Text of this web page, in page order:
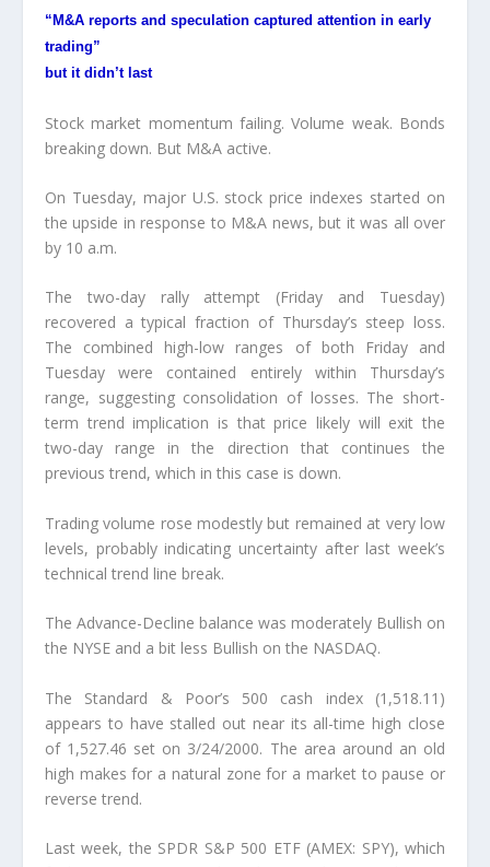
“M&A reports and speculation captured attention in early
trading”
but it didn’t last
Stock market momentum failing. Volume weak. Bonds
breaking down. But M&A active.
On Tuesday, major U.S. stock price indexes started on
the upside in response to M&A news, but it was all over
by 10 a.m.
The two-day rally attempt (Friday and Tuesday)
recovered a typical fraction of Thursday’s steep loss.
The combined high-low ranges of both Friday and
Tuesday were contained entirely within Thursday’s
range, suggesting consolidation of losses. The short-
term trend implication is that price likely will exit the
two-day range in the direction that continues the
previous trend, which in this case is down.
Trading volume rose modestly but remained at very low
levels, probably indicating uncertainty after last week’s
technical trend line break.
The Advance-Decline balance was moderately Bullish on
the NYSE and a bit less Bullish on the NASDAQ.
The Standard & Poor’s 500 cash index (1,518.11)
appears to have stalled out near its all-time high close
of 1,527.46 set on 3/24/2000. The area around an old
high makes for a natural zone for a market to pause or
reverse trend.
Last week, the SPDR S&P 500 ETF (AMEX: SPY), which